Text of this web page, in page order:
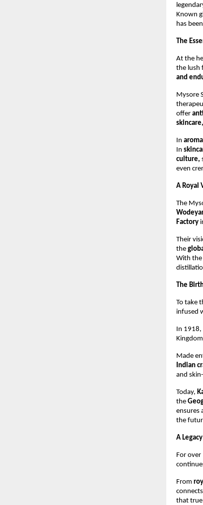
Known
has
The
At the
the lush
and
Mysore
offer
In
In
culture,
even
A Royal
The
Factory
Their
the
With the
The
To take
infused
In
Made
Indian
and
Today,
the
ensures
the
A
For
From
that